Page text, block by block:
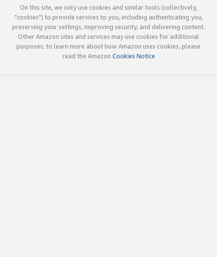
On this site, we only use cookies and similar tools (collectively,
"cookies") to provide services to you, including authenticating you,
preserving your settings, improving security, and delivering content.
Other Amazon sites and services may use cookies for additional
purposes; to learn more about how Amazon uses cookies, please
read the Amazon Cookies Notice